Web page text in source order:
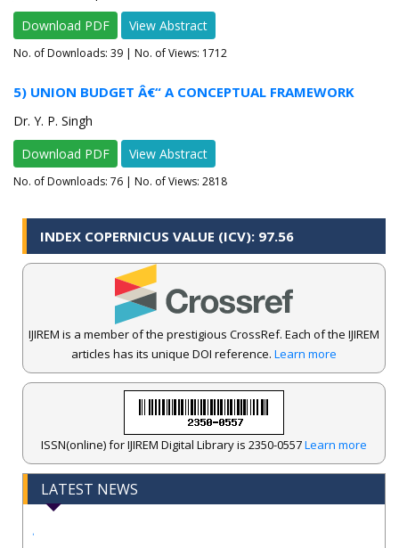
Download PDF
View Abstract
No. of Downloads: 39 | No. of Views: 1712
5) UNION BUDGET Â€“ A CONCEPTUAL FRAMEWORK
Dr. Y. P. Singh
Download PDF
View Abstract
No. of Downloads: 76 | No. of Views: 2818
INDEX COPERNICUS VALUE (ICV): 97.56
IJIREM is a member of the prestigious CrossRef. Each of the IJIREM
articles has its unique DOI reference. Learn more
ISSN(online) for IJIREM Digital Library is 2350-0557Learn more
LATEST NEWS